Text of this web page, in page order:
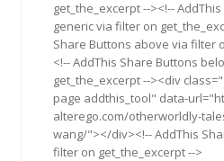
get_the_excerpt --><!--
generic via filter on
Share Buttons above via filter
<!-- AddThis Share Buttons
get_the_excerpt --><div
page addthis_tool" data-
alterego.com/otherworldly-
wang/"></div><!-- AddThis
filter on get_the_excerpt -->